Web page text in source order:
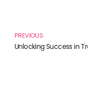
PREVIOUS